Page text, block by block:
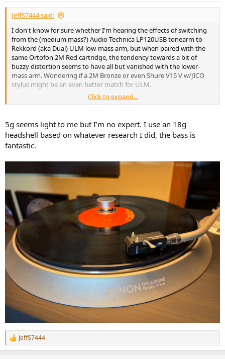
JeffS7444 said:
I don't know for sure whether I'm hearing the effects of switching
from the (medium mass?) Audio Technica LP120USB tonearm to
Rekkord (aka Dual) ULM low-mass arm, but when paired with the
same Ortofon 2M Red cartridge, the tendency towards a bit of
buzzy distortion seems to have all but vanished with the lower-
mass arm. Wondering if a 2M Bronze or even Shure V15 V w/JICO
stylus might be an even better match for ULM.
And as I thought about it, I encountered something similar when I
with the initial sonics, and stuffed the headshell full of clay, thinking
I was dampening vibrations, and this tweak certainly did seem to
deliver smoother sonics. But in retrospect, I wonder if I was mostly
increasing effective arm mass, to a range more suitable for the low-
altogether by using a DJ headshell fitted with auxiliary 5 gram
weight - not to increase VTF, but for the added mass.
View attachment 538456
Click to expand...
5g seems light to me but I’m no expert. I use an 18g
headshell based on whatever research I did, the bass is
fantastic.
R
e
JeffS7444